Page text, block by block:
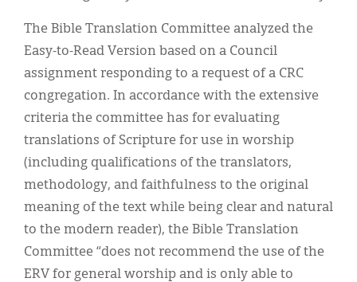
The Bible Translation Committee analyzed the
Easy-to-Read Version based on a Council
assignment responding to a request of a CRC
congregation. In accordance with the extensive
criteria the committee has for evaluating
translations of Scripture for use in worship
(including qualifications of the translators,
methodology, and faithfulness to the original
meaning of the text while being clear and natural
to the modern reader), the Bible Translation
Committee “does not recommend the use of the
ERV for general worship and is only able to